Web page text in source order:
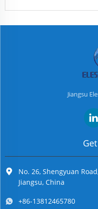
Jiangsu
No. 26, Shengyuan
Jiangsu, China
+86-13812465780